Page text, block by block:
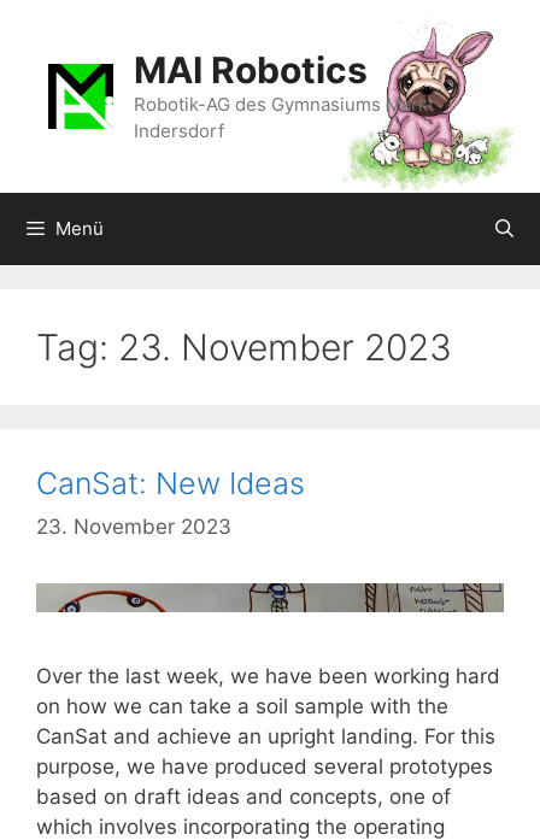
springen
MAI Robotics
Robotik-AG des Gymnasiums Markt
Indersdorf
Menü
Tag: 23. November 2023
CanSat: New Ideas
23. November 2023
Over the last week, we have been working hard
on how we can take a soil sample with the
CanSat and achieve an upright landing. For this
purpose, we have produced several prototypes
based on draft ideas and concepts, one of
which involves incorporating the operating